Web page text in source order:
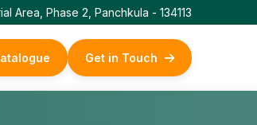
Area, Phase 2, Panchkula - 134113
Get in Touch